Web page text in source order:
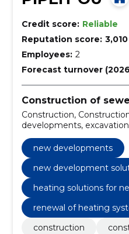
Credit score: Reliable
Reputation score: 3,010
Employees: 2
Forecast turnover
Construction of
Construction,
developments,
solutions, Construction of
sewer trails
new developments
new development
heating solutions for
renewal of heating
construction